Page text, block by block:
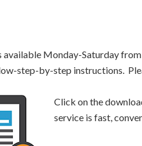
available Monday-Saturday
step-by-step instructions.
Click on the
service is fast,